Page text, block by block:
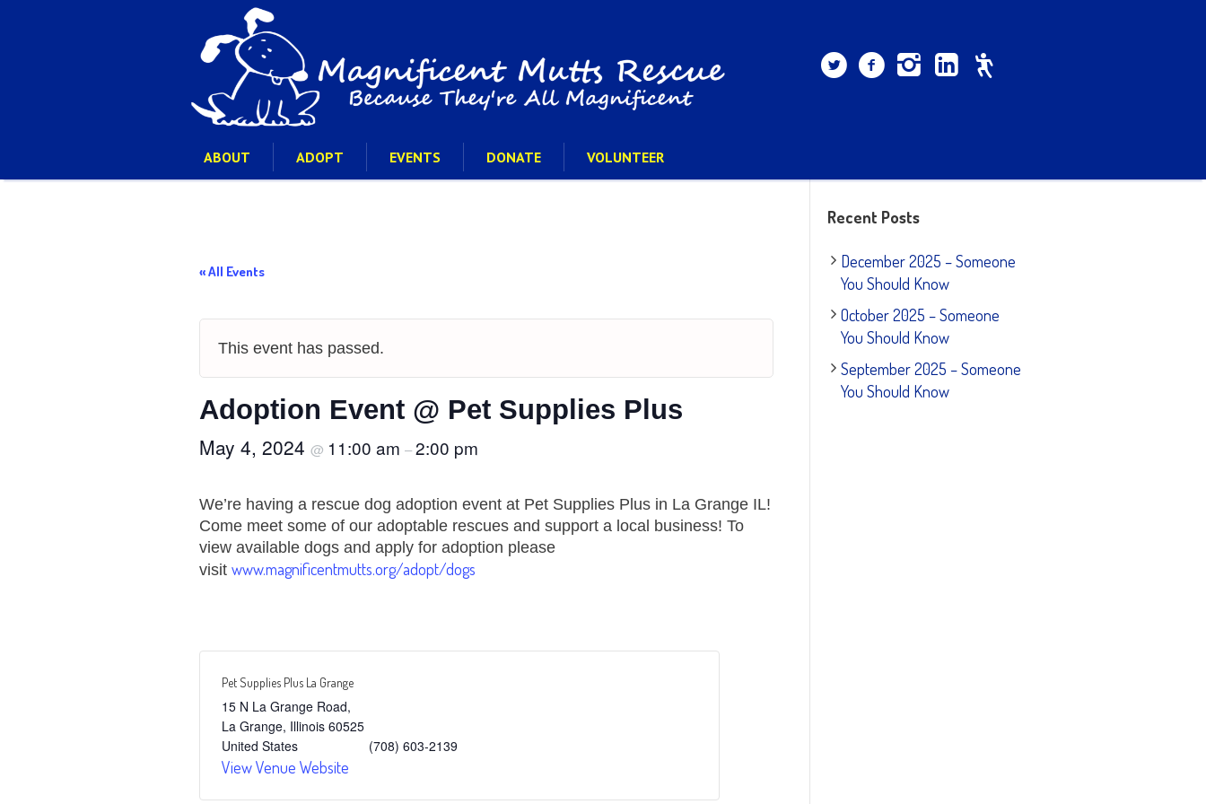
ABOUT ADOPT EVENTS DONATE VOLUNTEER
« All Events
This event has passed.
Adoption Event @ Pet Supplies Plus
May 4, 2024 @ 11:00 am –2:00 pm
We’re having a rescue dog adoption event at Pet Supplies Plus in La Grange IL!
Come meet some of our adoptable rescues and support a local business! To
view available dogs and apply for adoption please
visit www.magnificentmutts.org/adopt/dogs
Pet Supplies Plus La Grange
15 N La Grange Road,
La Grange, Illinois 60525
United States
(708) 603-2139
View Venue Website
Recent Posts
December 2025 – Someone
You Should Know
October 2025 – Someone
You Should Know
September 2025 – Someone
You Should Know